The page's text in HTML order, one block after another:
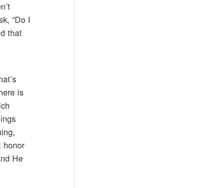
“Do I
that
is
honor
He